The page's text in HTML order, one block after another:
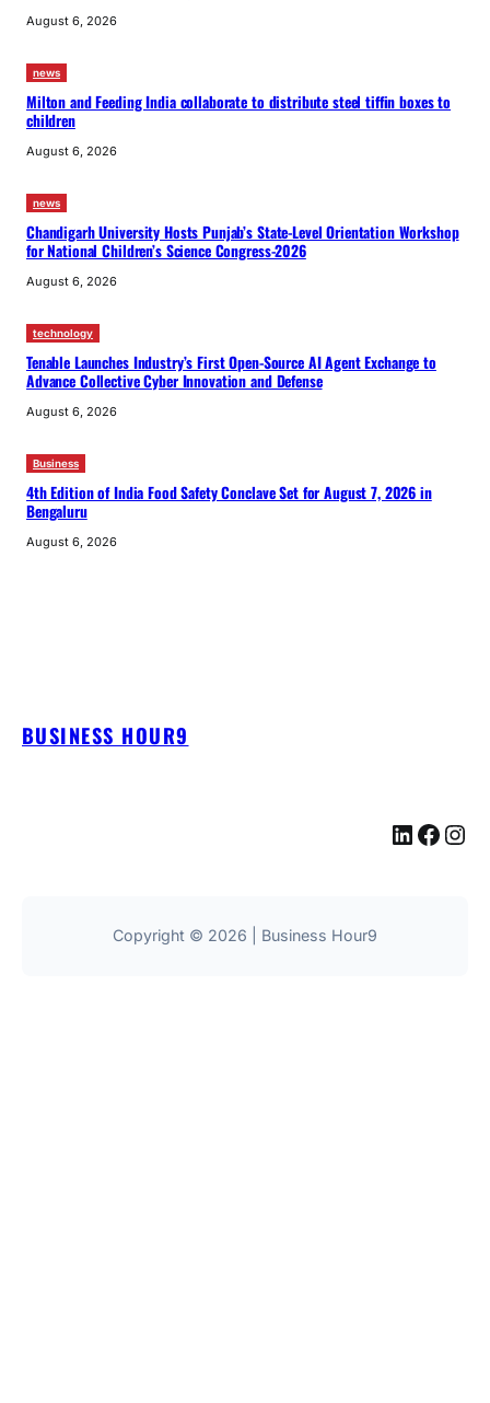
August 6, 2026
news
Milton and Feeding India collaborate to distribute steel tiffin boxes to
children
August 6, 2026
news
Chandigarh University Hosts Punjab’s State-Level Orientation Workshop
for National Children’s Science Congress-2026
August 6, 2026
technology
Tenable Launches Industry’s First Open-Source AI Agent Exchange to
Advance Collective Cyber Innovation and Defense
August 6, 2026
Business
4th Edition of India Food Safety Conclave Set for August 7, 2026 in
Bengaluru
August 6, 2026
BUSINESS HOUR9
LinkedIn Facebook Instagram
Copyright © 2026 | Business Hour9